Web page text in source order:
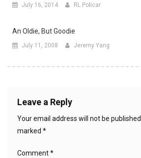
July 16, 2014 RL Policar
An Oldie, But Goodie
July 11, 2008 Jeremy Yang
Leave a Reply
Your email address will not be published.
marked *
Comment*